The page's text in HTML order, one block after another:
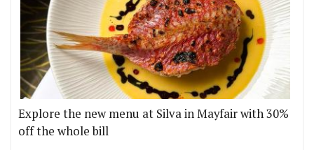
Explore the new menu at Silva in Mayfair with 30%
off the whole bill